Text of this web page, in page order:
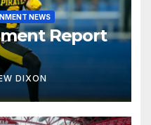
NEWS
Report
DIXON